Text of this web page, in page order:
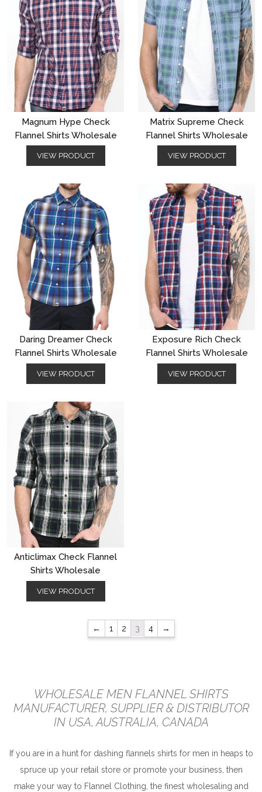
Magnum Hype Check
Flannel Shirts Wholesale
VIEW PRODUCT
Matrix Supreme Check
Flannel Shirts Wholesale
VIEW PRODUCT
Daring Dreamer Check
Flannel Shirts Wholesale
VIEW PRODUCT
Exposure Rich Check
Flannel Shirts Wholesale
VIEW PRODUCT
Anticlimax Check Flannel
Shirts Wholesale
VIEW PRODUCT
← 1 2 3 4 →
WHOLESALE MEN FLANNEL SHIRTS
MANUFACTURER, SUPPLIER & DISTRIBUTOR
IN USA, AUSTRALIA, CANADA
If you are in a hunt for dashing flannels shirts for men in heaps to
spruce up your retail store or promote your business, then
make your way to Flannel Clothing, the finest wholesaling and